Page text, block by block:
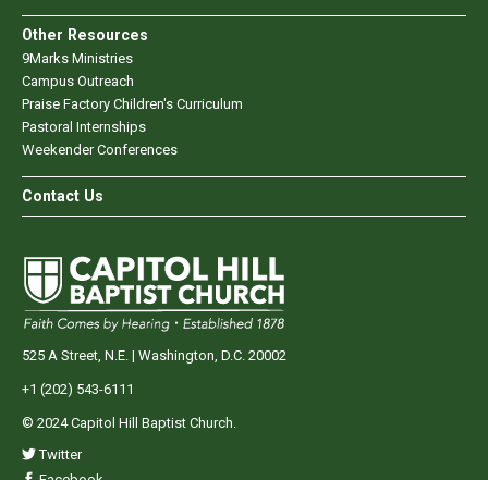
Other Resources
9Marks Ministries
Campus Outreach
Praise Factory Children's Curriculum
Pastoral Internships
Weekender Conferences
Contact Us
525 A Street, N.E. | Washington, D.C. 20002
+1 (202) 543-6111
© 2024 Capitol Hill Baptist Church.
Twitter